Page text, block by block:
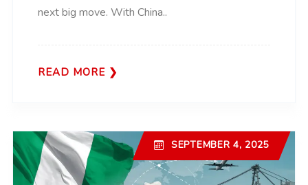
next big move. With China..
READ MORE
SEPTEMBER 4, 2025